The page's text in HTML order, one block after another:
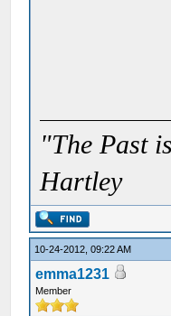
"The Past
Hartley
10-24-2012, 09:22 AM
emma1231
Member